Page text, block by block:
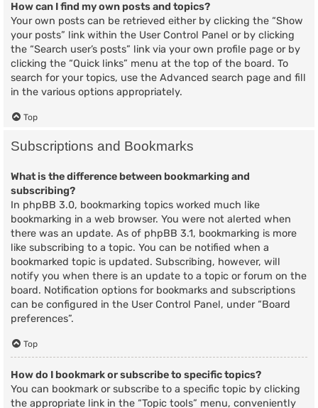
How can I find my own posts and topics?
Your own posts can be retrieved either by clicking the “Show
your posts” link within the User Control Panel or by clicking
the “Search user’s posts” link via your own profile page or by
clicking the “Quick links” menu at the top of the board. To
search for your topics, use the Advanced search page and fill
in the various options appropriately.
Top
Subscriptions and Bookmarks
What is the difference between bookmarking and
subscribing?
In phpBB 3.0, bookmarking topics worked much like
bookmarking in a web browser. You were not alerted when
there was an update. As of phpBB 3.1, bookmarking is more
like subscribing to a topic. You can be notified when a
bookmarked topic is updated. Subscribing, however, will
notify you when there is an update to a topic or forum on the
board. Notification options for bookmarks and subscriptions
can be configured in the User Control Panel, under “Board
preferences”.
Top
How do I bookmark or subscribe to specific topics?
You can bookmark or subscribe to a specific topic by clicking
the appropriate link in the “Topic tools” menu, conveniently